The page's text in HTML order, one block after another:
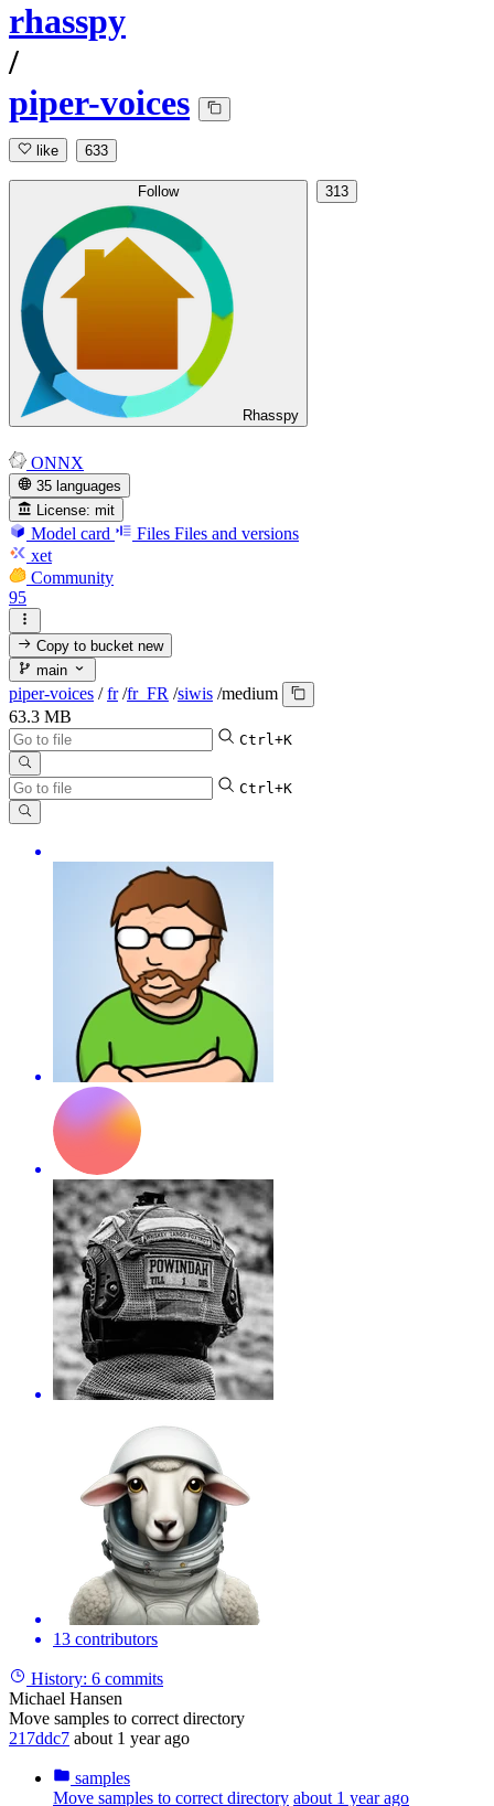
rhasspy
/
piper-voices
like 633
Follow
Rhasspy
313
ONNX
35 languages
License: mit
Model card Files Files and versions
xet
Community
95
Copy to bucketnew
main
piper-voices / fr /fr_FR /siwis /medium
63.3 MB
Ctrl+K
Ctrl+K
13 contributors
History: 6 commits
Michael Hansen
Move samples to correct directory
217ddc7 about 1 year ago
samples
Move samples to correct directory about 1 year ago